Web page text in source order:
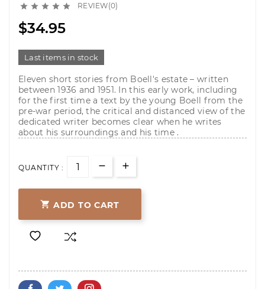
     REVIEW(0)
$34.95
Last items in stock
Eleven short stories from Boell's estate – written
between 1936 and 1951. In this early work, including
for the first time a text by the young Boell from the
pre-war period, the critical and distanced view of the
dedicated writer becomes clear when he writes
about his surroundings and his time .
QUANTITY :
 ADD TO CART